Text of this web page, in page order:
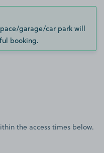
garage/car park will
booking.
the access times below.